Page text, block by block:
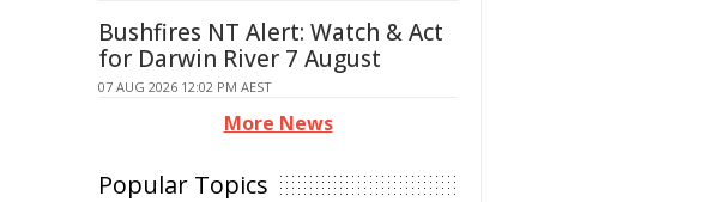
Bushfires NT Alert: Watch & Act
for Darwin River 7 August
07 AUG 2026 12:02 PM AEST
More News
Popular Topics